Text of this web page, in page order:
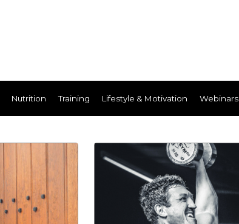
Nutrition Training Lifestyle & Motivation Webinars